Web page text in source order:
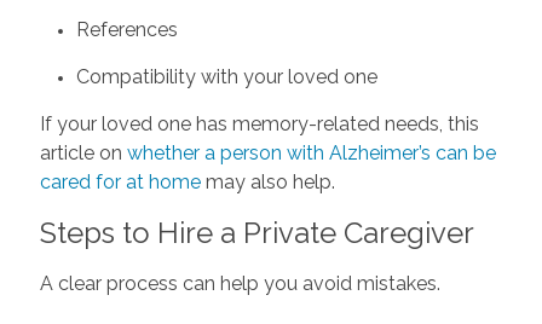
References
Compatibility with your loved one
If your loved one has memory-related needs, this
article on whether a person with Alzheimer’s can be
cared for at homemay also help.
Steps to Hire a Private Caregiver
A clear process can help you avoid mistakes.